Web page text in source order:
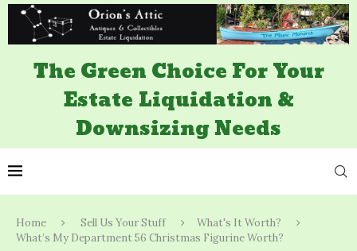
The Green Choice For Your
Estate Liquidation &
Downsizing Needs
Home Sell Us Your Stuff
What's It Worth?
What’s My Department 56 Christmas Figurine Worth?